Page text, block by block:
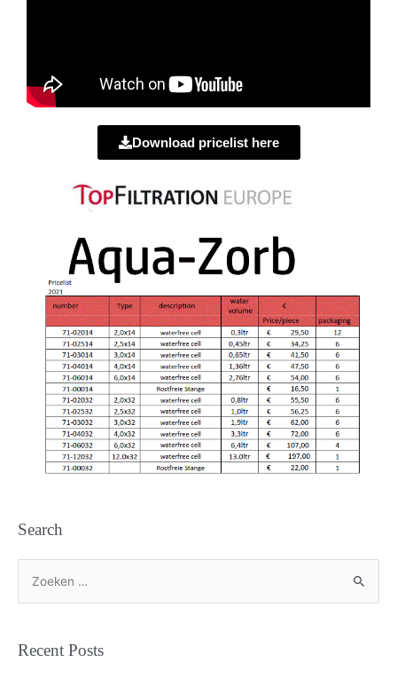
Download pricelist here
Search
Recent Posts